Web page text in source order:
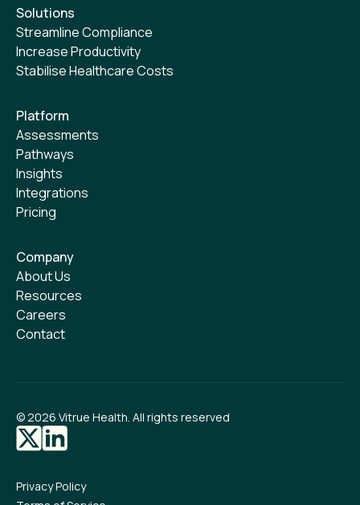
Solutions
Streamline Compliance
Increase Productivity
Stabilise Healthcare Costs
Platform
Assessments
Pathways
Insights
Integrations
Pricing
Company
About Us
Resources
Careers
Contact
© 2026 Vitrue Health. All rights reserved
Privacy Policy